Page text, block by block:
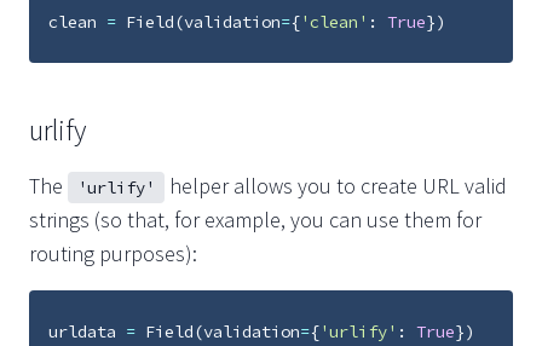
clean = Field(validation={'clean' : True})
urlify
The 'urlify'
helper allows you to create URL valid
strings (so that, for example, you can use them for
routing purposes):
urldata = Field(validation={'urlify' : True})